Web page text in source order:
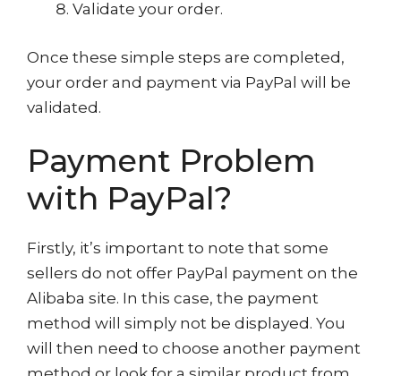
Validate your order.
Once these simple steps are completed,
your order and payment via PayPal will be
validated.
Payment Problem
with PayPal?
Firstly, it’s important to note that some
sellers do not offer PayPal payment on the
Alibaba site. In this case, the payment
method will simply not be displayed. You
will then need to choose another payment